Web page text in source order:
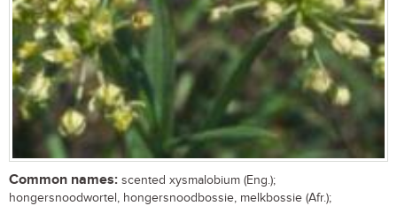
Common names: scented xysmalobium (Eng.);
hongersnoodwortel, hongersnoodbossie, melkbossie (Afr.);